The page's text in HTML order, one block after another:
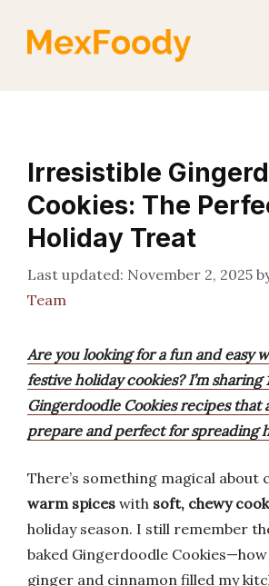
Irresistible
Cookies: The
Holiday Treat
November 2, 2025
Team
Are you looking for a fun and easy
festive holiday cookies? I’m sharing
Gingerdoodle Cookies recipes that
prepare and perfect for spreading
There’s something magical about
warm spices with soft, chewy
holiday season. I still remember
baked Gingerdoodle
ginger and cinnamon filled my